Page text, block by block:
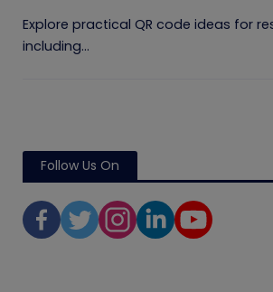
Explore practical QR code ideas for
including...
Follow Us On